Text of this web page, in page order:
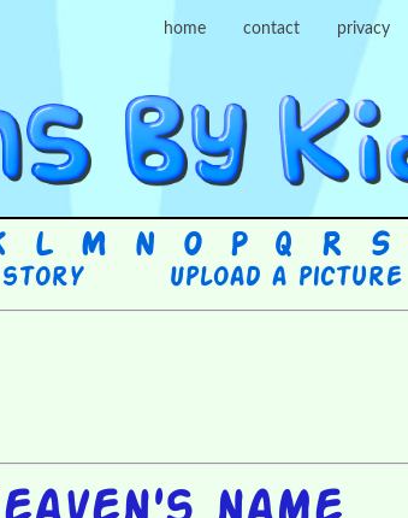
home contact privacy
L M N O P Q R S
story Upload a picture